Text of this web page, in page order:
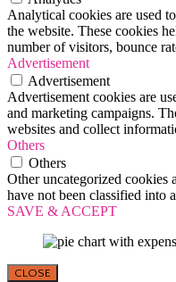
Analytical cookies are used
the website. These cookies
number of visitors, bounce
Advertisement
Advertisement
Advertisement cookies are
and marketing campaigns.
websites and collect
Others
Others
Other uncategorized cookies
have not been classified into
SAVE & ACCEPT
CLOSE